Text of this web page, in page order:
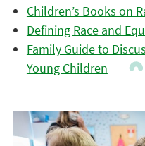
Children’s Books on
Defining Race and
Family Guide to
Young Children